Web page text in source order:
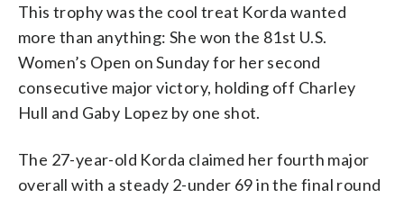
This trophy was the cool treat Korda wanted
more than anything: She won the 81st U.S.
Women’s Open on Sunday for her second
consecutive major victory, holding off Charley
Hull and Gaby Lopez by one shot.
The 27-year-old Korda claimed her fourth major
overall with a steady 2-under 69 in the final round